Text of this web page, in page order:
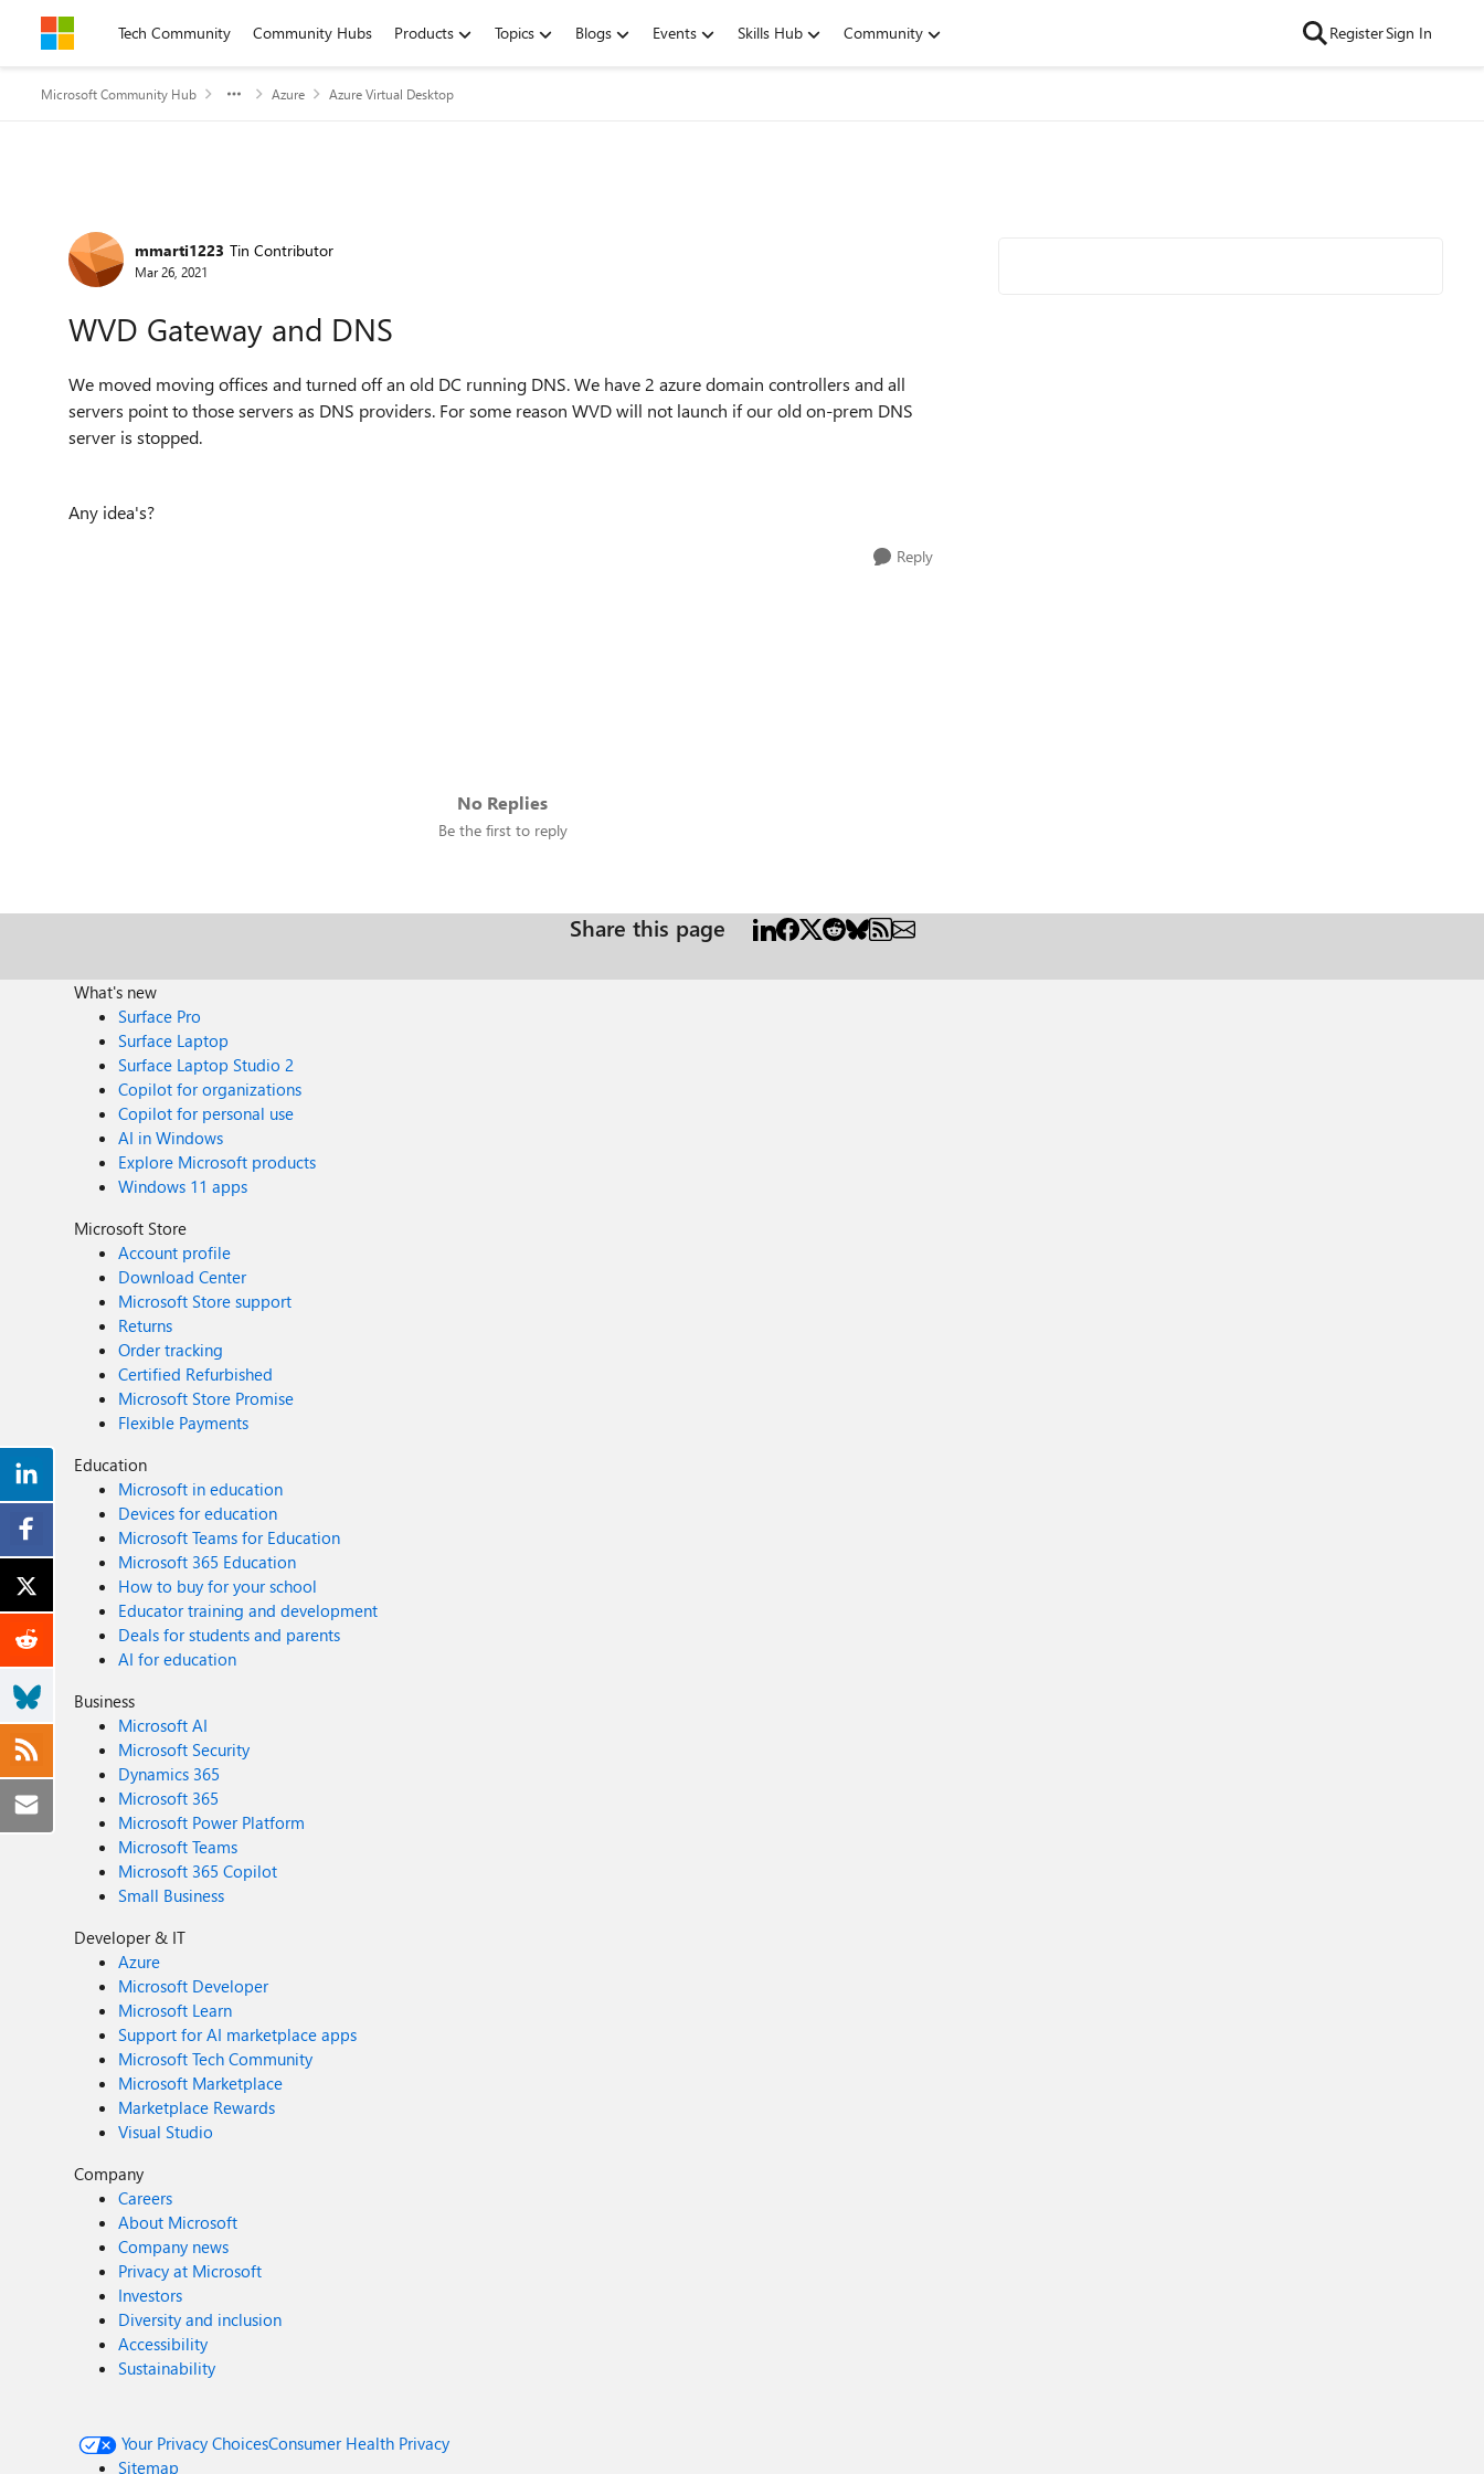
Skip to contentTech Community Community Hubs Products Topics Blogs Events Skills Hub Community RegisterSign In
Microsoft Community Hub Azure Azure Virtual Desktop
Forum Discussion
mmarti1223 Tin Contributor
Mar 26, 2021
WVD Gateway and DNS
We moved moving offices and turned off an old DC running DNS. We have 2 azure domain controllers and all
servers point to those servers as DNS providers. For some reason WVD will not launch if our old on-prem DNS
server is stopped.
Any idea's?
Reply
No Replies
Be the first to reply
Share this page
What's new
Surface Pro
Surface Laptop
Surface Laptop Studio 2
Copilot for organizations
Copilot for personal use
AI in Windows
Explore Microsoft products
Windows 11 apps
Microsoft Store
Account profile
Download Center
Microsoft Store support
Returns
Order tracking
Certified Refurbished
Microsoft Store Promise
Flexible Payments
Education
Microsoft in education
Devices for education
Microsoft Teams for Education
Microsoft 365 Education
How to buy for your school
Educator training and development
Deals for students and parents
AI for education
Business
Microsoft AI
Microsoft Security
Dynamics 365
Microsoft 365
Microsoft Power Platform
Microsoft Teams
Microsoft 365 Copilot
Small Business
Developer & IT
Azure
Microsoft Developer
Microsoft Learn
Support for AI marketplace apps
Microsoft Tech Community
Microsoft Marketplace
Marketplace Rewards
Visual Studio
Company
Careers
About Microsoft
Company news
Privacy at Microsoft
Investors
Diversity and inclusion
Accessibility
Sustainability
Your Privacy ChoicesConsumer Health Privacy
Sitemap